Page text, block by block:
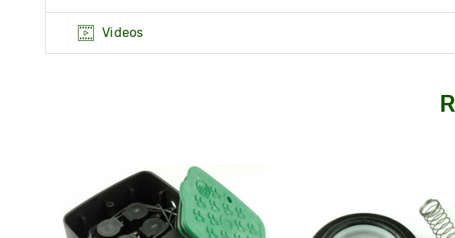
Videos